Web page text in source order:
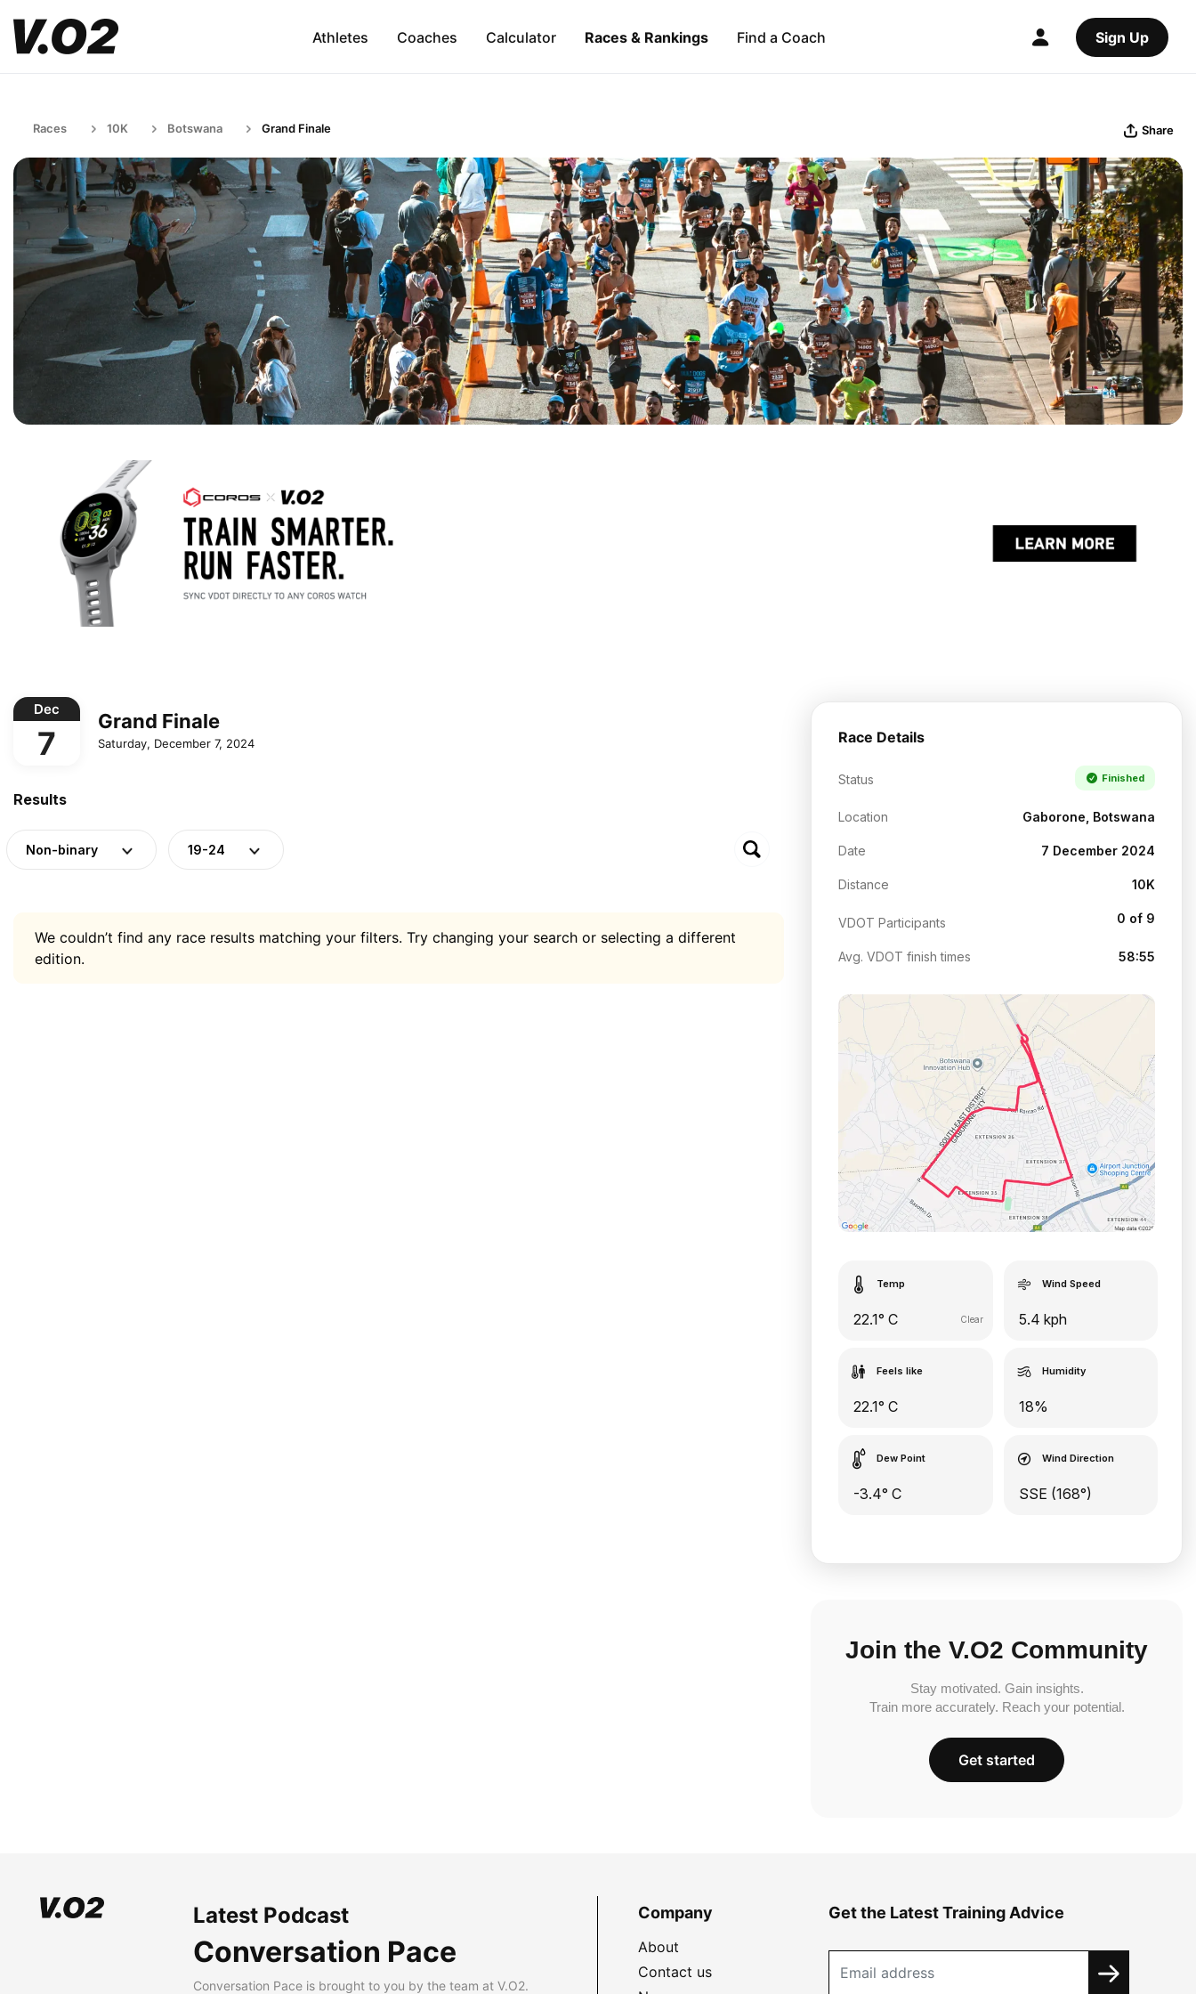
Athletes Coaches Calculator Races & Rankings Find a Coach Sign Up
Races 10K Botswana Grand Finale Share
Dec
7
Grand Finale
Saturday, December 7, 2024
Results
Non-binary 19-24
We couldn’t find any race results matching your filters. Try changing your search or selecting a different
edition.
Race Details
Status Finished
Location Gaborone, Botswana
Date 7 December 2024
Distance 10K
VDOT Participants 0 of 9
Avg. VDOT finish times 58:55
Temp
22.1° C Clear
Wind Speed
5.4 kph
Feels like
22.1° C
Humidity
18%
Dew Point
-3.4° C
Wind Direction
SSE (168°)
Join the V.O2 Community
Stay motivated. Gain insights.
Train more accurately. Reach your potential.
Get started
Latest Podcast
Conversation Pace
Conversation Pace is brought to you by the team at V.O2.
Company
About
Contact us
Get the Latest Training Advice